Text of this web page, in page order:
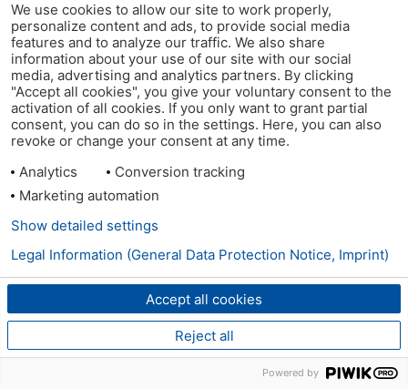
We use cookies to allow our site to work properly,
personalize content and ads, to provide social media
features and to analyze our traffic. We also share
information about your use of our site with our social
media, advertising and analytics partners. By clicking
"Accept all cookies", you give your voluntary consent to the
activation of all cookies. If you only want to grant partial
consent, you can do so in the settings. Here, you can also
revoke or change your consent at any time.
Analytics
Conversion tracking
Marketing automation
Accept all cookies
Reject all
Show detailed settings
Legal Information (General Data Protection Notice, Imprint)
Powered by